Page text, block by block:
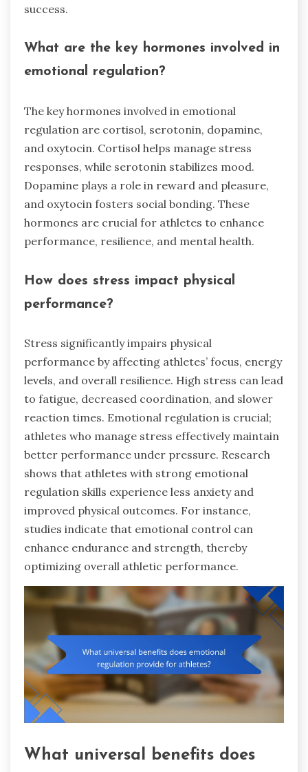
success.
What are the key hormones involved in
emotional regulation?
The key hormones involved in emotional
regulation are cortisol, serotonin, dopamine,
and oxytocin. Cortisol helps manage stress
responses, while serotonin stabilizes mood.
Dopamine plays a role in reward and pleasure,
and oxytocin fosters social bonding. These
hormones are crucial for athletes to enhance
performance, resilience, and mental health.
How does stress impact physical
performance?
Stress significantly impairs physical
performance by affecting athletes’ focus, energy
levels, and overall resilience. High stress can lead
to fatigue, decreased coordination, and slower
reaction times. Emotional regulation is crucial;
athletes who manage stress effectively maintain
better performance under pressure. Research
shows that athletes with strong emotional
regulation skills experience less anxiety and
improved physical outcomes. For instance,
studies indicate that emotional control can
enhance endurance and strength, thereby
optimizing overall athletic performance.
What universal benefits does